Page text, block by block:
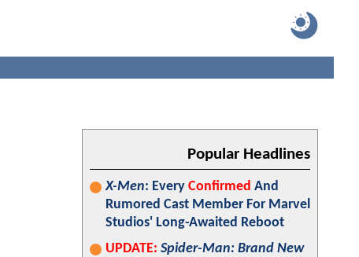
Popular Headlines
X-Men: Every Confirmed And
Rumored Cast Member For Marvel
Studios' Long-Awaited Reboot
UPDATE: Spider-Man: Brand New